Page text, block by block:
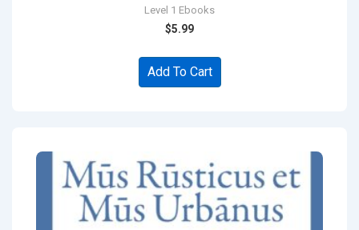
Level 1 Ebooks
$5.99
Add To Cart